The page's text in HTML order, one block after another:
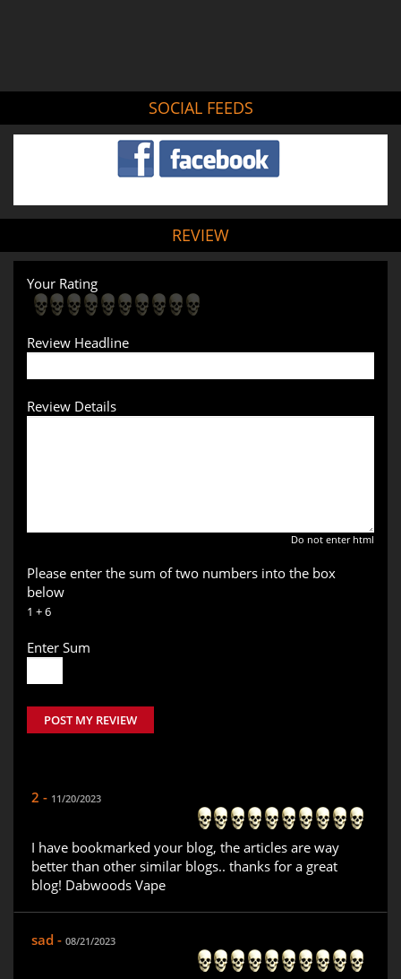
SOCIAL FEEDS
REVIEW
Your Rating
Review Headline
Review Details
Do not enter html
Please enter the sum of two numbers into the box
below
1 + 6
Enter Sum
POST MY REVIEW
2 - 11/20/2023
I have bookmarked your blog, the articles are way
better than other similar blogs.. thanks for a great
blog! Dabwoods Vape
sad - 08/21/2023